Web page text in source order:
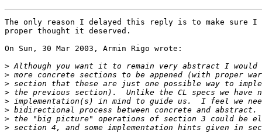
The only reason I delayed this reply is to make sure I
proper thought it deserved.
On Sun, 30 Mar 2003, Armin Rigo wrote:
>
>
>
>
>
>
>
>